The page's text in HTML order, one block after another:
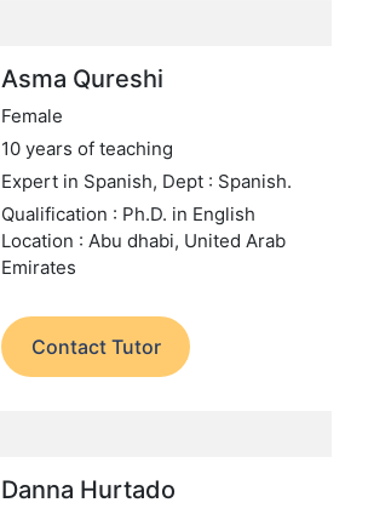
Asma Qureshi
Female
10 years of teaching
Expert in Spanish, Dept : Spanish.
Qualification : Ph.D. in English
Location : Abu dhabi, United Arab
Emirates
Contact Tutor
Danna Hurtado